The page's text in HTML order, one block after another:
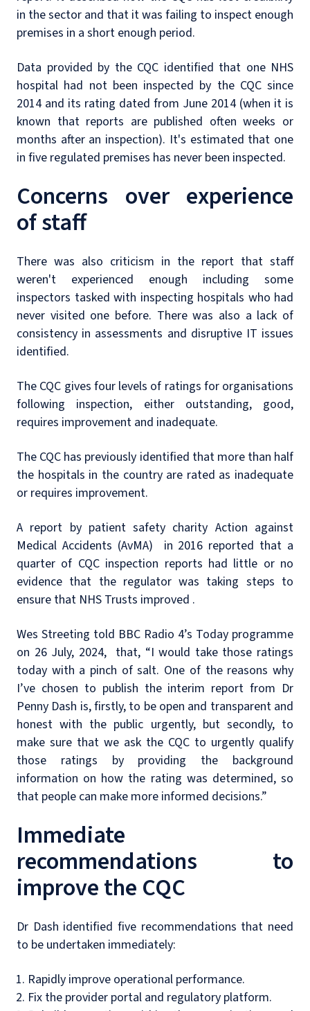
in the sector and that it was failing to inspect enough
premises in a short enough period.
Data provided by the CQC identified that one NHS
hospital had not been inspected by the CQC since
2014 and its rating dated from June 2014 (when it is
known that reports are published often weeks or
months after an inspection). It's estimated that one
in five regulated premises has never been inspected.
Concerns over experience
of staff
There was also criticism in the report that staff
weren't experienced enough including some
inspectors tasked with inspecting hospitals who had
never visited one before. There was also a lack of
consistency in assessments and disruptive IT issues
identified.
The CQC gives four levels of ratings for organisations
following inspection, either outstanding, good,
requires improvement and inadequate.
The CQC has previously identified that more than half
the hospitals in the country are rated as inadequate
or requires improvement.
A report by patient safety charity Action against
Medical Accidents (AvMA) in 2016 reported that a
quarter of CQC inspection reports had little or no
evidence that the regulator was taking steps to
ensure that NHS Trusts improved .
Wes Streeting told BBC Radio 4’s Today programme
on 26 July, 2024, that, “I would take those ratings
today with a pinch of salt. One of the reasons why
I’ve chosen to publish the interim report from Dr
Penny Dash is, firstly, to be open and transparent and
honest with the public urgently, but secondly, to
make sure that we ask the CQC to urgently qualify
those ratings by providing the background
information on how the rating was determined, so
that people can make more informed decisions.”
Immediate
recommendations to
improve the CQC
Dr Dash identified five recommendations that need
to be undertaken immediately:
Rapidly improve operational performance.
Fix the provider portal and regulatory platform.